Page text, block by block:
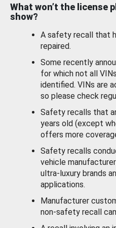
What won’t the license
show?
A safety recall that
repaired.
Some recently
for which not all
identified. VINs are
so please check
Safety recalls that
years old (except
offers more
Safety recalls
vehicle
ultra-luxury brands
applications.
Manufacturer
non-safety recall